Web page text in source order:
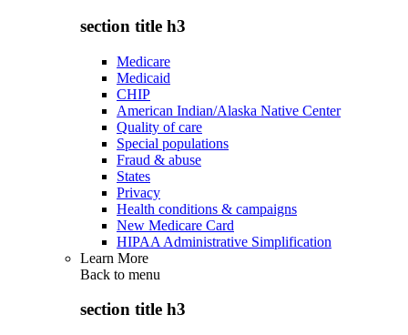
section title h3
Medicare
Medicaid
CHIP
American Indian/Alaska Native Center
Quality of care
Special populations
Fraud & abuse
States
Privacy
Health conditions & campaigns
New Medicare Card
HIPAA Administrative Simplification
Learn More
Back to menu
section title h3